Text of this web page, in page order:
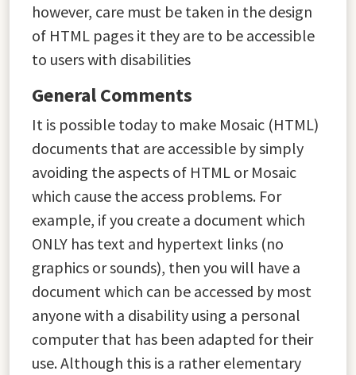
however, care must be taken in the design
of HTML pages it they are to be accessible
to users with disabilities
General Comments
It is possible today to make Mosaic (HTML)
documents that are accessible by simply
avoiding the aspects of HTML or Mosaic
which cause the access problems. For
example, if you create a document which
ONLY has text and hypertext links (no
graphics or sounds), then you will have a
document which can be accessed by most
anyone with a disability using a personal
computer that has been adapted for their
use. Although this is a rather elementary